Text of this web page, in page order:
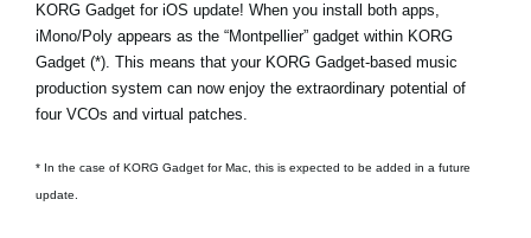
KORG Gadget for iOS update! When you install both apps,
iMono/Poly appears as the “Montpellier” gadget within KORG
Gadget (*). This means that your KORG Gadget-based music
production system can now enjoy the extraordinary potential of
four VCOs and virtual patches.
* In the case of KORG Gadget for Mac, this is expected to be added in a future
update.